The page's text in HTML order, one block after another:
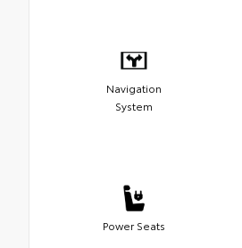
Navigation
System
Power Seats